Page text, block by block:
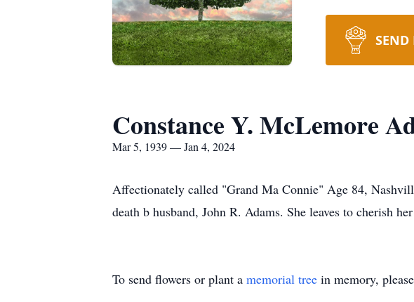
SEND
Constance Y. McLemore
Mar 5, 1939 — Jan 4, 2024
Affectionately called "Grand Ma Connie" Age 84,
death b husband, John R. Adams. She leaves to cherish
To send flowers or plant a memorial tree in memory,